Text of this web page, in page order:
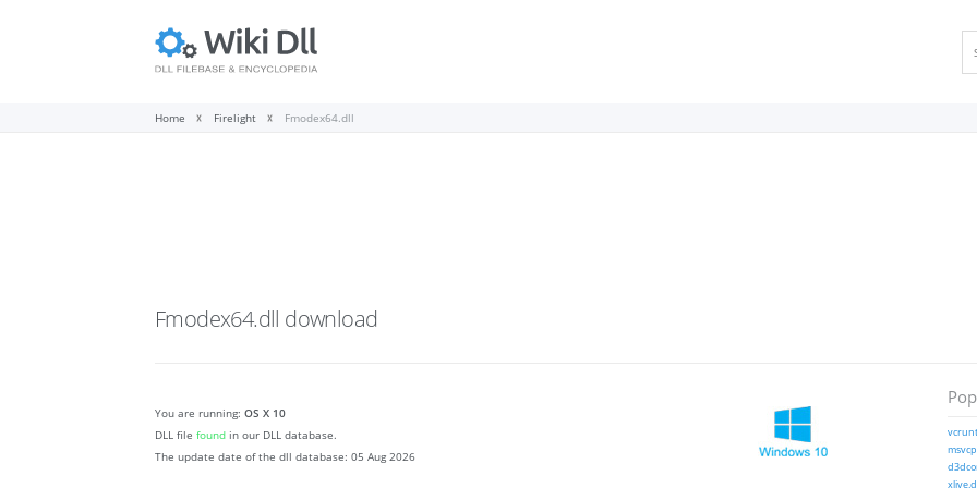
Home Firelight Fmodex64.dll
Fmodex64.dll download
You are running: OS X 10
DLL file found in our DLL database.
The update date of the dll database: 05 Aug 2026